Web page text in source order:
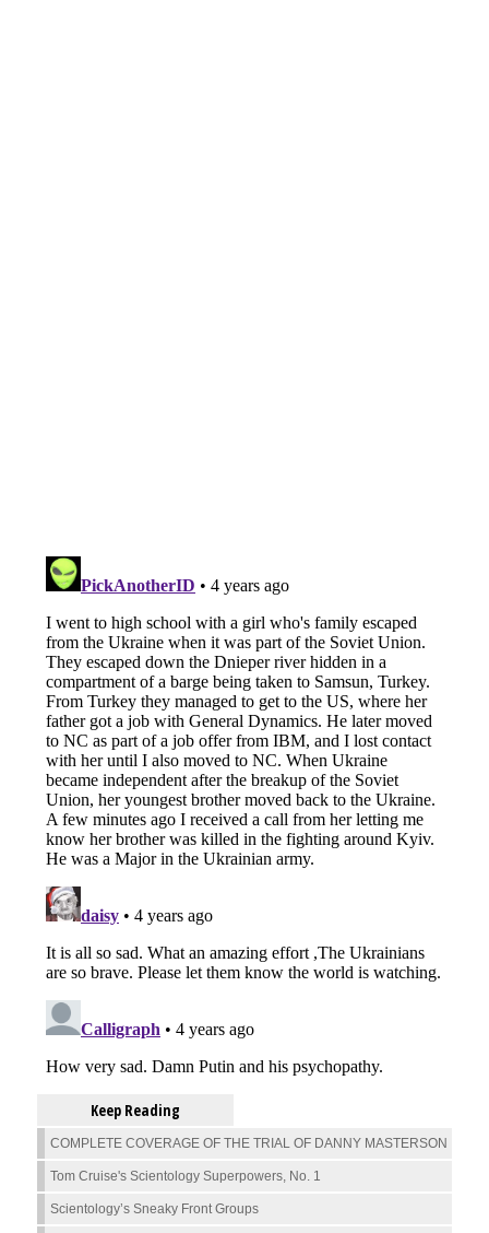
Keep Reading
COMPLETE COVERAGE OF THE TRIAL OF DANNY MASTERSON
Tom Cruise's Scientology Superpowers, No. 1
Scientology’s Sneaky Front Groups